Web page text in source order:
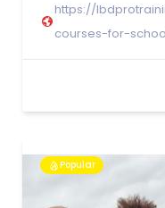
https://
courses-for-
Popular